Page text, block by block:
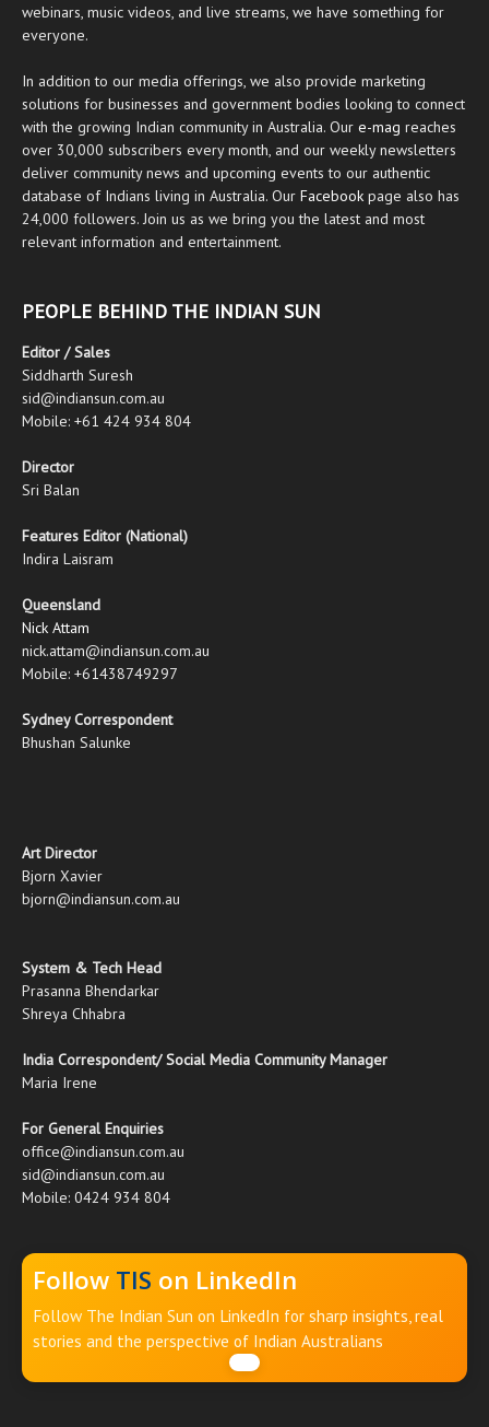
webinars, music videos, and live streams, we have something for
everyone.
In addition to our media offerings, we also provide marketing
solutions for businesses and government bodies looking to connect
with the growing Indian community in Australia. Our e-mag reaches
over 30,000 subscribers every month, and our weekly newsletters
deliver community news and upcoming events to our authentic
database of Indians living in Australia. Our Facebook page also has
24,000 followers. Join us as we bring you the latest and most
relevant information and entertainment.
PEOPLE BEHIND THE INDIAN SUN
Editor / Sales
Siddharth Suresh
sid@indiansun.com.au
Mobile: +61 424 934 804
Director
Sri Balan
Features Editor (National)
Indira Laisram
Queensland
Nick Attam
nick.attam@indiansun.com.au
Mobile: +61438749297
Sydney Correspondent
Bhushan Salunke
Art Director
Bjorn Xavier
bjorn@indiansun.com.au
System & Tech Head
Prasanna Bhendarkar
Shreya Chhabra
India Correspondent/ Social Media Community Manager
Maria Irene
For General Enquiries
office@indiansun.com.au
sid@indiansun.com.au
Mobile: 0424 934 804
Follow TIS on LinkedIn
Follow The Indian Sun on LinkedIn for sharp insights, real
stories and the perspective of Indian Australians